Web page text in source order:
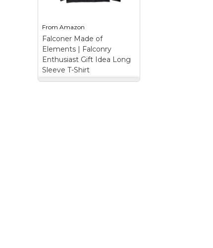
From Amazon
Falconer Made of
Elements | Falconry
Enthusiast Gift Idea Long
Sleeve T-Shirt